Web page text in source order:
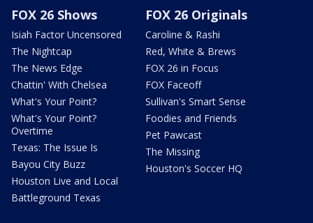
FOX 26 Shows
Isiah Factor Uncensored
The Nightcap
The News Edge
Chattin' With Chelsea
What's Your Point?
What's Your Point?
Overtime
Texas: The Issue Is
Bayou City Buzz
Houston Live and Local
Battleground Texas
FOX 26 Originals
Caroline & Rashi
Red, White & Brews
FOX 26 in Focus
FOX Faceoff
Sullivan's Smart Sense
Foodies and Friends
Pet Pawcast
The Missing
Houston's Soccer HQ